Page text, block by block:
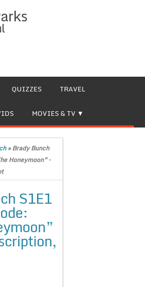
QUIZZES TRAVEL
MOVIES & TV
»Brady Bunch
Honeymoon” –
S1E1